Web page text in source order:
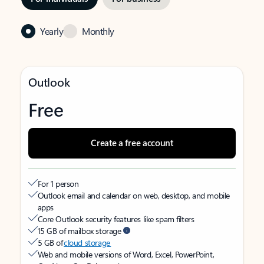
Yearly Monthly
Outlook
Free
Create a free account
For 1 person
Outlook email and calendar on web, desktop, and mobile
apps
Core Outlook security features like spam filters
15 GB of mailbox storage
5 GB ofcloud storage
Web and mobile versions of Word, Excel, PowerPoint,